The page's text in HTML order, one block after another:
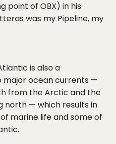
point of OBX) in his
was my Pipeline, my
is also a
major ocean currents —
from the Arctic and the
north — which results in
marine life and some of